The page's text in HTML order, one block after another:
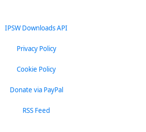
IPSW Downloads API
Privacy Policy
Cookie Policy
Donate via PayPal
RSS Feed